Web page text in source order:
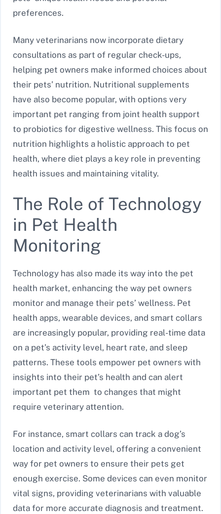
preferences.
Many veterinarians now incorporate dietary
consultations as part of regular check-ups,
helping pet owners make informed choices about
their pets’ nutrition. Nutritional supplements
have also become popular, with options very
important pet ranging from joint health support
to probiotics for digestive wellness. This focus on
nutrition highlights a holistic approach to pet
health, where diet plays a key role in preventing
health issues and maintaining vitality.
The Role of Technology
in Pet Health
Monitoring
Technology has also made its way into the pet
health market, enhancing the way pet owners
monitor and manage their pets’ wellness. Pet
health apps, wearable devices, and smart collars
are increasingly popular, providing real-time data
on a pet’s activity level, heart rate, and sleep
patterns. These tools empower pet owners with
insights into their pet’s health and can alert
important pet them to changes that might
require veterinary attention.
For instance, smart collars can track a dog’s
location and activity level, offering a convenient
way for pet owners to ensure their pets get
enough exercise. Some devices can even monitor
vital signs, providing veterinarians with valuable
data for more accurate diagnosis and treatment.